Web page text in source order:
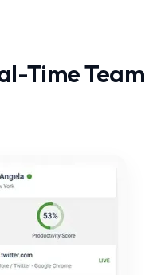
Time Team